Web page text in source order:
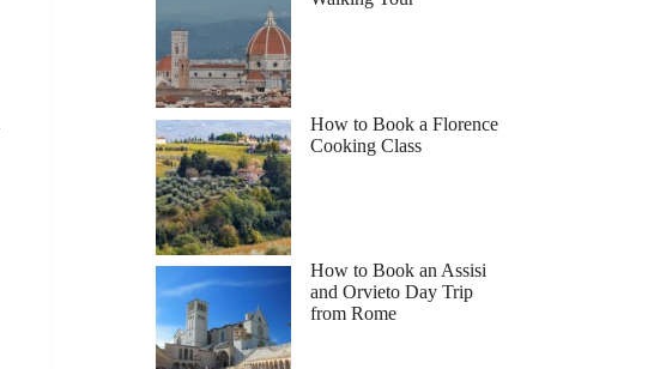
How to Book a Florence
Cooking Class
How to Book an Assisi
and Orvieto Day Trip
from Rome